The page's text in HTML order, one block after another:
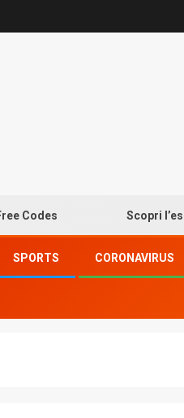
Scopri
SPORTS CORONAVIRUS